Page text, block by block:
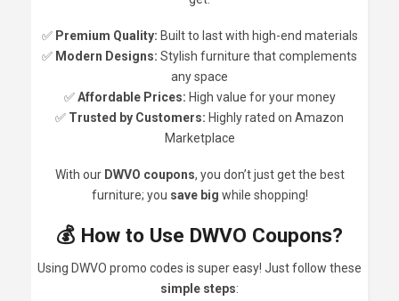
✅ Premium Quality: Built to last with high-end materials
✅ Modern Designs: Stylish furniture that complements
any space
✅Affordable Prices: High value for your money
✅ Trusted by Customers: Highly rated on Amazon
Marketplace
With our DWVO coupons, you don’t just get the best
furniture; you save big while shopping!
💰 How to Use DWVO Coupons?
Using DWVO promo codes is super easy! Just follow these
simple steps: